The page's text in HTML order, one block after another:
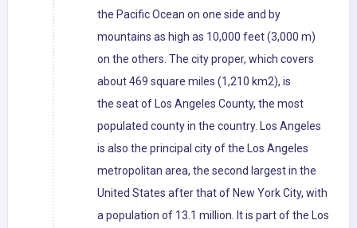
the Pacific Ocean on one side and by
mountains as high as 10,000 feet (3,000 m)
on the others. The city proper, which covers
about 469 square miles (1,210 km2), is
the seat of Los Angeles County, the most
populated county in the country. Los Angeles
is also the principal city of the Los Angeles
metropolitan area, the second largest in the
United States after that of New York City, with
a population of 13.1 million. It is part of the Los